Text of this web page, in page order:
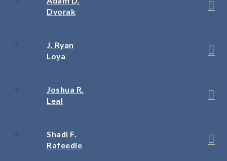
Dvorak
J. Ryan
Loya
Joshua R.
Leal
Shadi F.
Rafeedie